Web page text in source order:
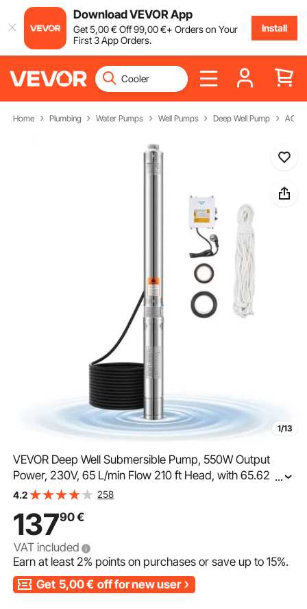
Download VEVOR App
Get5,00€ Off99,00€+ Orders on Your
First 3 App Orders.
Install
Home Plumbing Water Pumps Well Pumps Deep Well Pump AC
1/13
VEVOR Deep Well Submersible Pump, 550W Output
Power, 230V, 65 L/min Flow 210 ft Head, with 65.62 ft
Cord External Control Box, Stainless Steel Water Pump,
...
4.2 258
13790€
VAT included
Earn at least2% points on purchases or save up to15%.
Get 5,00€ off for new user